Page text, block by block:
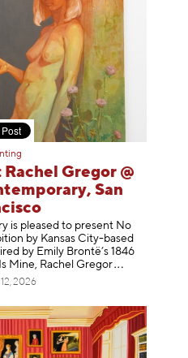
Rachel Gregor @
San
is pleased to present No
by Kansas City-based
by Emily Brontë’s 1846
Mine, Rachel Gregor
2026